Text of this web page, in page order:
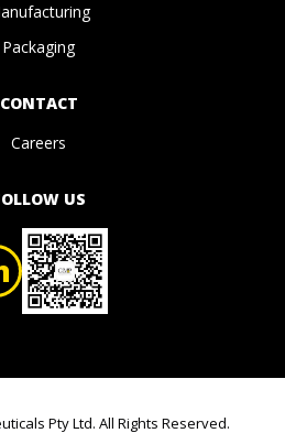
Packaging
CONTACT
Careers
US
Pty Ltd. All Rights Reserved.